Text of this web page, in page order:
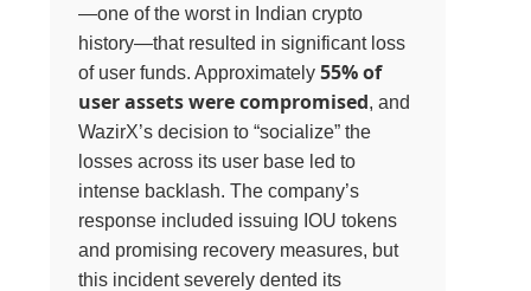
—one of the worst in Indian crypto
history—that resulted in significant loss
of user funds. Approximately55% of
user assets were compromised, and
WazirX’s decision to “socialize” the
losses across its user base led to
intense backlash. The company’s
response included issuing IOU tokens
and promising recovery measures, but
this incident severely dented its